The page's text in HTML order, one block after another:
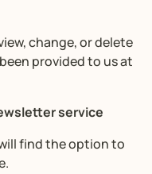
change, or delete
provided to us at
service
find the option to